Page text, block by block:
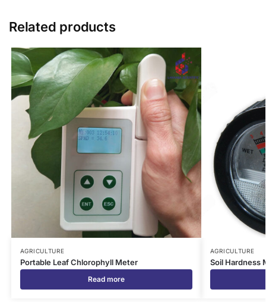
Related products
AGRICULTURE
Portable Leaf Chlorophyll Meter
Read more
AGRICULTURE
Soil Hardness